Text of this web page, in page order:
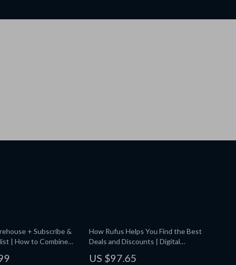
+ Subscribe &
| How to Combine
Download Money-
How Rufus Helps You Find the Best
Deals and Discounts | Digital
More with Rufus Tips
US $97.65